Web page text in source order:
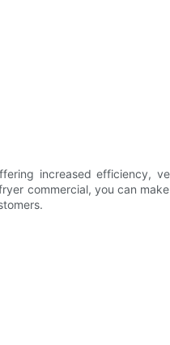
increased efficiency,
commercial, you can